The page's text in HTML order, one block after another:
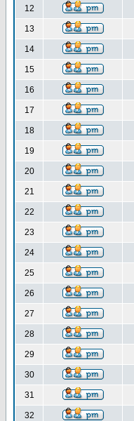
12
13
14
15
16
17
18
19
20
21
22
23
24
25
26
27
28
29
30
31
32